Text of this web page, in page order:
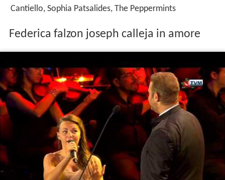
Cantiello, Sophia Patsalides, The Peppermints
Federica falzon joseph calleja in amore